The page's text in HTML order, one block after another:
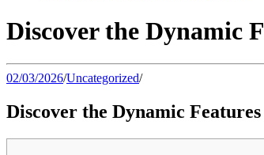
Discover the Dynamic
02/03/2026/Uncategorized/
Discover the Dynamic